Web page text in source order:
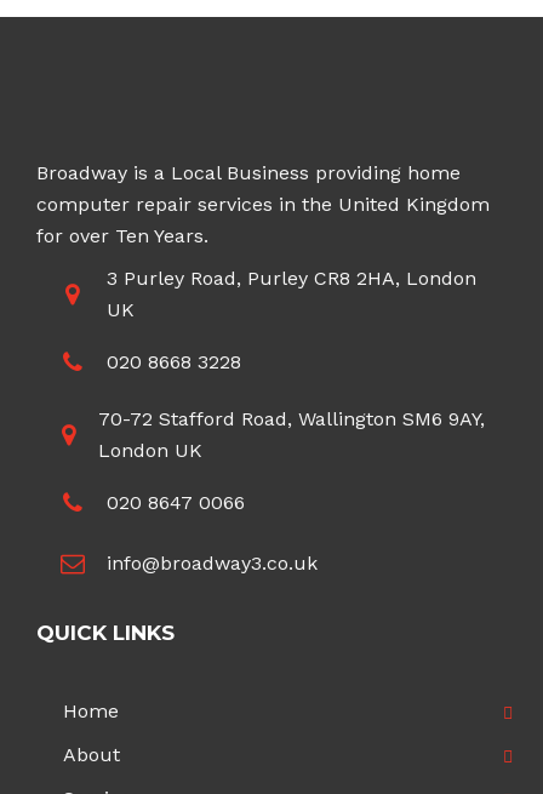
£100.00
Broadway is a Local Business providing home
computer repair services in the United Kingdom
for over Ten Years.
3 Purley Road, Purley CR8 2HA, London
UK
020 8668 3228
70-72 Stafford Road, Wallington SM6 9AY,
London UK
020 8647 0066
info@broadway3.co.uk
QUICK LINKS
Home
About